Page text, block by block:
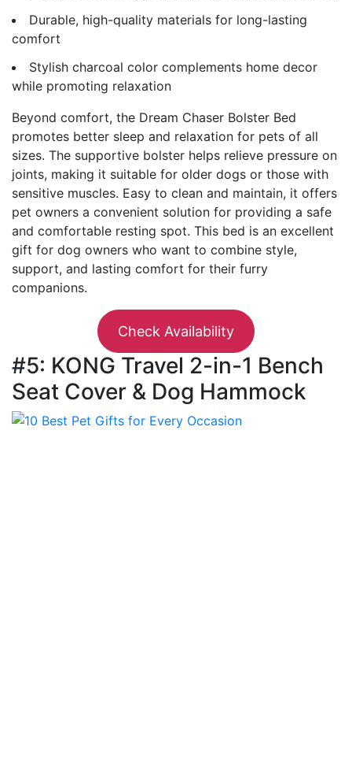
Durable, high-quality materials for long-lasting
comfort
Stylish charcoal color complements home decor
while promoting relaxation
Beyond comfort, the Dream Chaser Bolster Bed
promotes better sleep and relaxation for pets of all
sizes. The supportive bolster helps relieve pressure on
joints, making it suitable for older dogs or those with
sensitive muscles. Easy to clean and maintain, it offers
pet owners a convenient solution for providing a safe
and comfortable resting spot. This bed is an excellent
gift for dog owners who want to combine style,
support, and lasting comfort for their furry
companions.
Check Availability
#5: KONG Travel 2-in-1 Bench
Seat Cover & Dog Hammock